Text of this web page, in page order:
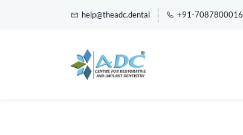
help@theadc.dental +91-7087800016